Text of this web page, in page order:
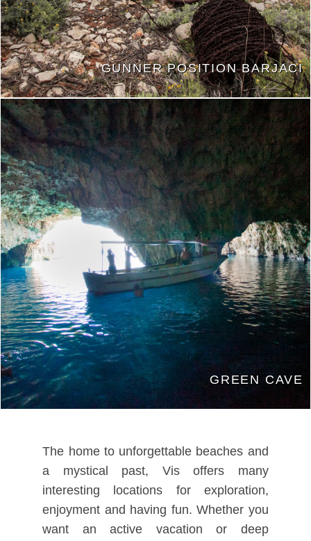
GUNNER POSITION BARJACI
GREEN CAVE
The home to unforgettable beaches and
a mystical past, Vis offers many
interesting locations for exploration,
enjoyment and having fun. Whether you
want an active vacation or deep